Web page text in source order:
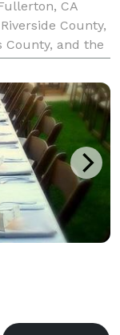
CA
County,
County, and the
Zapata pr